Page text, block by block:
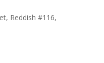
Reddish #116,